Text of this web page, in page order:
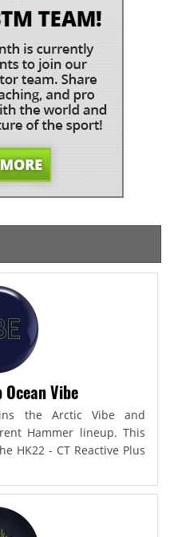
Ocean Vibe
the Arctic Vibe and
Hammer lineup. This
HK22 - CT Reactive Plus